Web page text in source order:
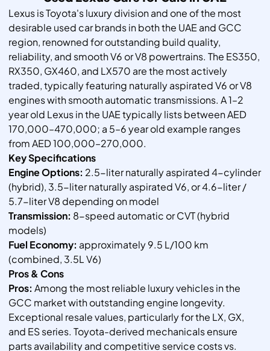
Lexus is Toyota's luxury division and one of the most
desirable used car brands in both the UAE and GCC
region, renowned for outstanding build quality,
reliability, and smooth V6 or V8 powertrains. The ES350,
RX350, GX460, and LX570 are the most actively
traded, typically featuring naturally aspirated V6 or V8
engines with smooth automatic transmissions. A 1–2
year old Lexus in the UAE typically lists between AED
170,000–470,000; a 5–6 year old example ranges
from AED 100,000–270,000.
Key Specifications
Engine Options: 2.5-liter naturally aspirated 4-cylinder
(hybrid), 3.5-liter naturally aspirated V6, or 4.6-liter /
5.7-liter V8 depending on model
Transmission: 8-speed automatic or CVT (hybrid
models)
Fuel Economy: approximately 9.5 L/100 km
(combined, 3.5L V6)
Pros & Cons
Pros: Among the most reliable luxury vehicles in the
GCC market with outstanding engine longevity.
Exceptional resale values, particularly for the LX, GX,
and ES series. Toyota-derived mechanicals ensure
parts availability and competitive service costs vs.